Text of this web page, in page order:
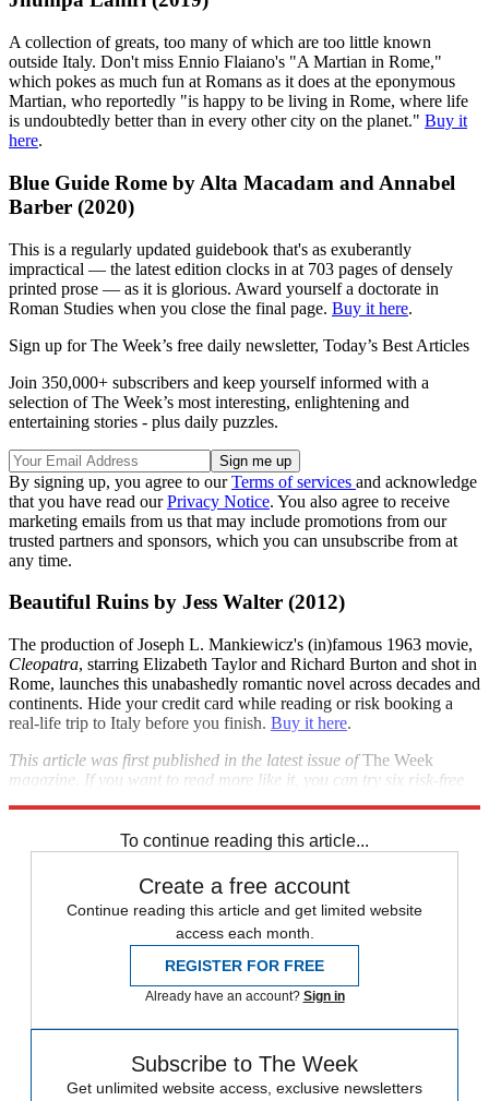
A collection of greats, too many of which are too little known
outside Italy. Don't miss Ennio Flaiano's "A Martian in Rome,"
which pokes as much fun at Romans as it does at the eponymous
Martian, who reportedly "is happy to be living in Rome, where life
is undoubtedly better than in every other city on the planet." Buy it
here.
Blue Guide Rome by Alta Macadam and Annabel
Barber (2020)
This is a regularly updated guidebook that's as exuberantly
impractical — the latest edition clocks in at 703 pages of densely
printed prose — as it is glorious. Award yourself a doctorate in
Roman Studies when you close the final page. Buy it here.
Sign up for The Week’s free daily newsletter, Today’s Best Articles
Join 350,000+ subscribers and keep yourself informed with a
selection of The Week’s most interesting, enlightening and
entertaining stories - plus daily puzzles.
By signing up, you agree to ourTerms of services and acknowledge
that you have read ourPrivacy Notice. You also agree to receive
marketing emails from us that may include promotions from our
trusted partners and sponsors, which you can unsubscribe from at
any time.
Beautiful Ruins by Jess Walter (2012)
The production of Joseph L. Mankiewicz's (in)famous 1963 movie,
Cleopatra, starring Elizabeth Taylor and Richard Burton and shot in
Rome, launches this unabashedly romantic novel across decades and
continents. Hide your credit card while reading or risk booking a
real-life trip to Italy before you finish. Buy it here.
This article was first published in the latest issue ofThe Week
magazine. If you want to read more like it, you can try six risk-free
To continue reading this article...
Create a free account
Continue reading this article and get limited website
access each month.
REGISTER FOR FREE
Already have an account? Sign in
Subscribe to The Week
Get unlimited website access, exclusive newsletters